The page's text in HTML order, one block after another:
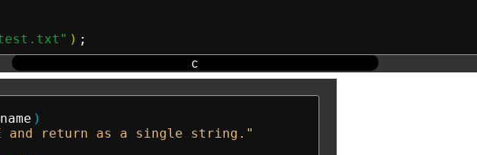
)
c
)
and return as a single string."